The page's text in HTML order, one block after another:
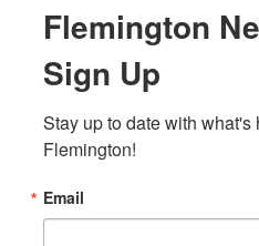
Flemington
Sign Up
Stay up to date with what's
Flemington!
Email